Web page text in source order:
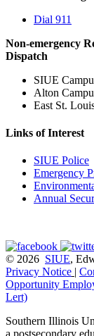
Dial 911
Non-emergency
Dispatch
SIUE
Alton
East St.
Links of Interest
SIUE Police
Emergency
Annual
© 2026 SIUE,
Privacy Notice |
Opportunity
Lert)
Southern Illinois